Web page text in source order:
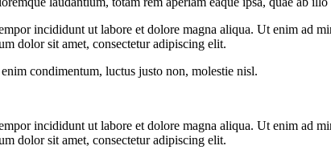
incididunt ut labore et dolore magna aliqua. Ut enim ad
dolor sit amet, consectetur adipiscing elit.
condimentum, luctus justo non, molestie nisl.
incididunt ut labore et dolore magna aliqua. Ut enim ad
dolor sit amet, consectetur adipiscing elit.